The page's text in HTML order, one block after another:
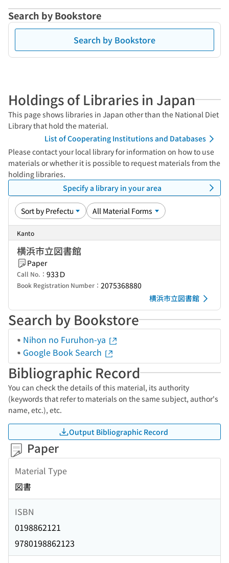
Search by Bookstore
Search by Bookstore
Holdings of Libraries in Japan
This page shows libraries in Japan other than the National Diet
Library that hold the material.
List of Cooperating Institutions and Databases
Please contact your local library for information on how to use
materials or whether it is possible to request materials from the
holding libraries.
Specify a library in your area
Kanto
横浜市立図書館
Paper
Call No.： 933Ｄ
Book Registration Number： 2075368880
横浜市立図書館
Search by Bookstore
Nihon no Furuhon-ya
Google Book Search
Bibliographic Record
You can check the details of this material, its authority
(keywords that refer to materials on the same subject, author's
name, etc.), etc.
Output Bibliographic Record
Paper
Material Type
図書
ISBN
0198862121
9780198862123